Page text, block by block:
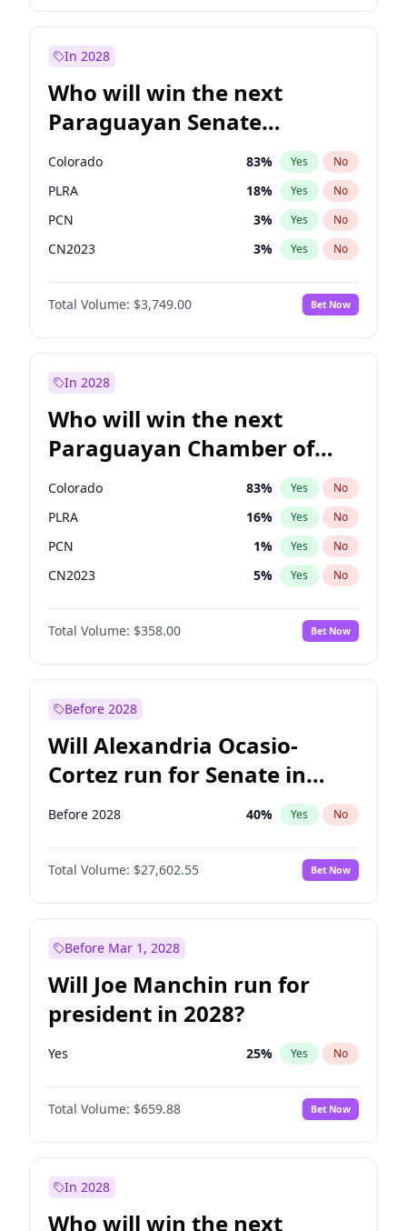
Laila Cunningham 23% Yes No
In 2028
Who will win the next
Paraguayan Senate
election?
Colorado 83% Yes No
PLRA 18% Yes No
PCN 3% Yes No
CN2023 3% Yes No
PPQ 3%
PEN No
Total Volume: $3,749.00 Bet Now
In 2028
Who will win the next
Paraguayan Chamber of
Deputies election?
Colorado 83% Yes No
PLRA 16% Yes No
PCN 1% Yes No
CN2023 5% Yes No
PPQ 5%
PEN No
Total Volume: $358.00 Bet Now
Before 2028
Will Alexandria Ocasio-
Cortez run for Senate in
2028?
Before 2028 40% Yes No
Total Volume: $27,602.55 Bet Now
Before Mar 1, 2028
Will Joe Manchin run for
president in 2028?
Yes 25% Yes No
Total Volume: $659.88 Bet Now
In 2028
Who will win the next